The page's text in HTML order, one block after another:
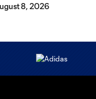
8, 2026